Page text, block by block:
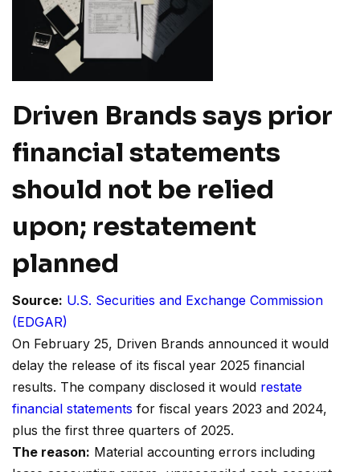
Driven Brands says prior
financial statements
should not be relied
upon; restatement
planned
Source: U.S. Securities and Exchange Commission
(EDGAR)
On February 25, Driven Brands announced it would
delay the release of its fiscal year 2025 financial
results. The company disclosed it would restate
financial statements for fiscal years 2023 and 2024,
plus the first three quarters of 2025.
The reason: Material accounting errors including